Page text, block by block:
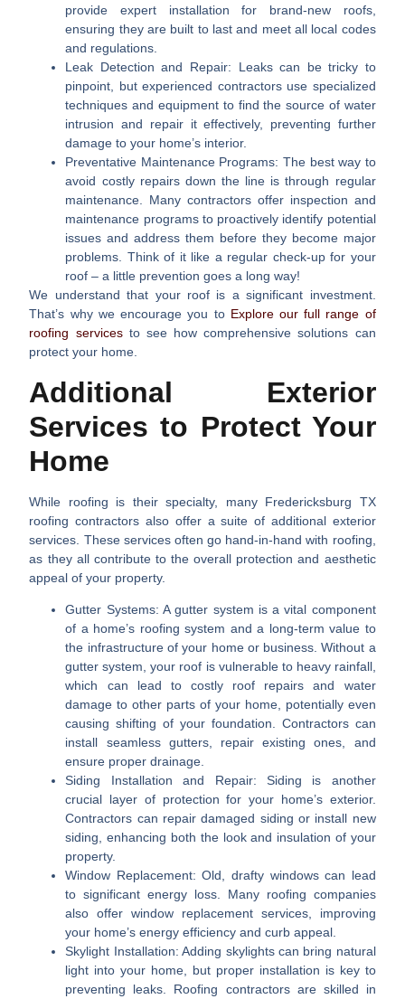
provide expert installation for brand-new roofs,
ensuring they are built to last and meet all local codes
and regulations.
Leak Detection and Repair: Leaks can be tricky to
pinpoint, but experienced contractors use specialized
techniques and equipment to find the source of water
intrusion and repair it effectively, preventing further
damage to your home’s interior.
Preventative Maintenance Programs: The best way to
avoid costly repairs down the line is through regular
maintenance. Many contractors offer inspection and
maintenance programs to proactively identify potential
issues and address them before they become major
problems. Think of it like a regular check-up for your
roof – a little prevention goes a long way!
We understand that your roof is a significant investment.
That’s why we encourage you to Explore our full range of
roofing servicesto see how comprehensive solutions can
protect your home.
Additional Exterior
Services to Protect Your
Home
While roofing is their specialty, many Fredericksburg TX
roofing contractors also offer a suite of additional exterior
services. These services often go hand-in-hand with roofing,
as they all contribute to the overall protection and aesthetic
appeal of your property.
Gutter Systems: A gutter system is a vital component
of a home’s roofing system and a long-term value to
the infrastructure of your home or business. Without a
gutter system, your roof is vulnerable to heavy rainfall,
which can lead to costly roof repairs and water
damage to other parts of your home, potentially even
causing shifting of your foundation. Contractors can
install seamless gutters, repair existing ones, and
ensure proper drainage.
Siding Installation and Repair: Siding is another
crucial layer of protection for your home’s exterior.
Contractors can repair damaged siding or install new
siding, enhancing both the look and insulation of your
property.
Window Replacement: Old, drafty windows can lead
to significant energy loss. Many roofing companies
also offer window replacement services, improving
your home’s energy efficiency and curb appeal.
Skylight Installation: Adding skylights can bring natural
light into your home, but proper installation is key to
preventing leaks. Roofing contractors are skilled in